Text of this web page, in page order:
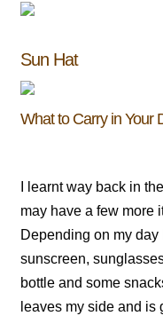
Sun Hat
What to Carry in Your
I learnt way back in the
may have a few more
Depending on my
sunscreen,
bottle and some
leaves my side and is